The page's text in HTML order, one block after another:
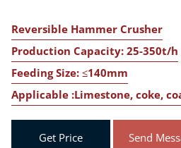
Reversible Hammer Crusher
Production Capacity: 25-350t/h
Feeding Size: ≤140mm
Applicable :Limestone, coke,
Get Price Send